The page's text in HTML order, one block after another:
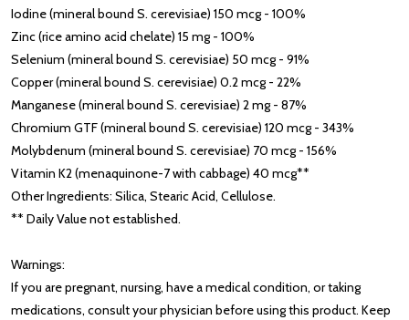
Iodine (mineral bound S. cerevisiae) 150 mcg - 100%
Zinc (rice amino acid chelate) 15 mg - 100%
Selenium (mineral bound S. cerevisiae) 50 mcg - 91%
Copper (mineral bound S. cerevisiae) 0.2 mcg - 22%
Manganese (mineral bound S. cerevisiae) 2 mg - 87%
Chromium GTF (mineral bound S. cerevisiae) 120 mcg - 343%
Molybdenum (mineral bound S. cerevisiae) 70 mcg - 156%
Vitamin K2 (menaquinone-7 with cabbage) 40 mcg**
Other Ingredients: Silica, Stearic Acid, Cellulose.
** Daily Value not established.
Warnings:
If you are pregnant, nursing, have a medical condition, or taking
medications, consult your physician before using this product. Keep